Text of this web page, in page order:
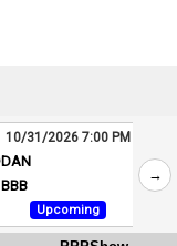
10/31/2026 7:00 PM
DAN
BBB
Upcoming
→